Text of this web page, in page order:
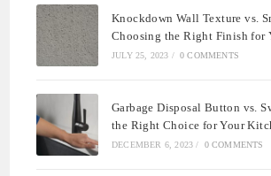
Knockdown Wall Texture vs.
Choosing the Right Finish for
JULY 25, 2023 / 0 COMMENTS
Garbage Disposal Button vs.
the Right Choice for Your
DECEMBER 6, 2023 / 0 COMMENTS